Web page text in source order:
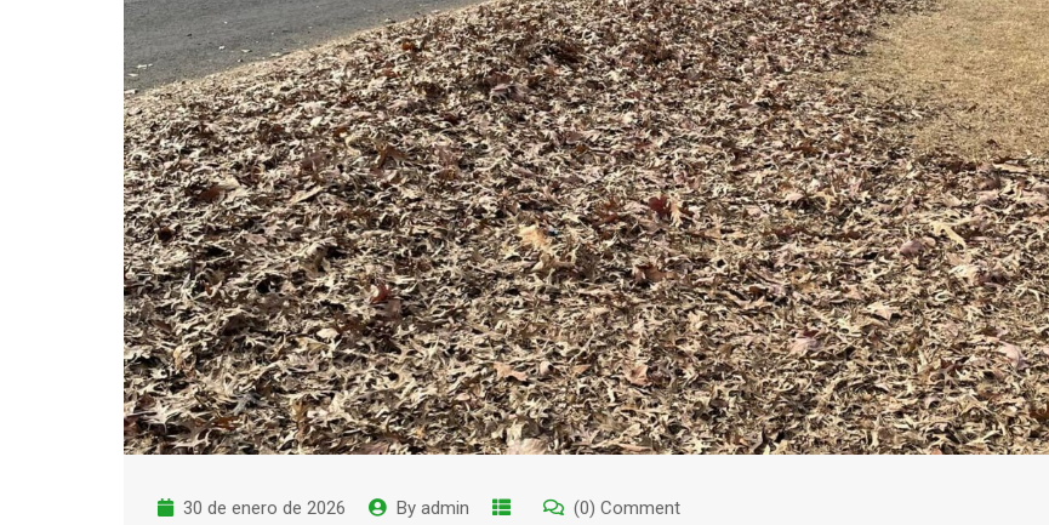
30 de enero de 2026 By admin (0) Comment